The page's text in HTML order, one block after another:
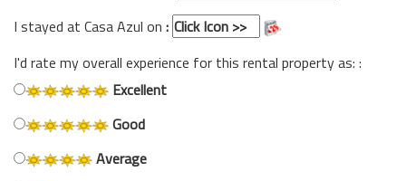
I stayed at Casa Azul on :
I'd rate my overall experience for this rental property as: :
Excellent
Good
Average